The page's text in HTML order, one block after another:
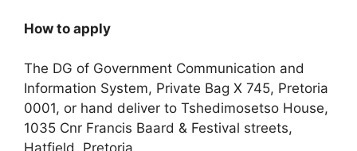
How to apply
The DG of Government Communication and
Information System, Private Bag X 745, Pretoria
0001, or hand deliver to Tshedimosetso House,
1035 Cnr Francis Baard & Festival streets,
Hatfield, Pretoria